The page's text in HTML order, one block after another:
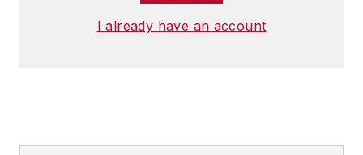
I already have an account